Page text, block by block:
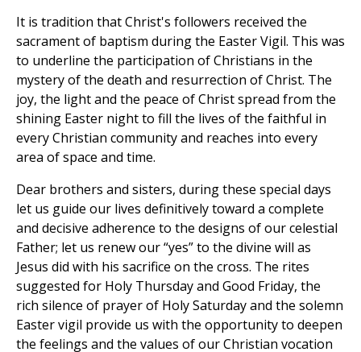
It is tradition that Christ's followers received the
sacrament of baptism during the Easter Vigil. This was
to underline the participation of Christians in the
mystery of the death and resurrection of Christ. The
joy, the light and the peace of Christ spread from the
shining Easter night to fill the lives of the faithful in
every Christian community and reaches into every
area of space and time.
Dear brothers and sisters, during these special days
let us guide our lives definitively toward a complete
and decisive adherence to the designs of our celestial
Father; let us renew our “yes” to the divine will as
Jesus did with his sacrifice on the cross. The rites
suggested for Holy Thursday and Good Friday, the
rich silence of prayer of Holy Saturday and the solemn
Easter vigil provide us with the opportunity to deepen
the feelings and the values of our Christian vocation